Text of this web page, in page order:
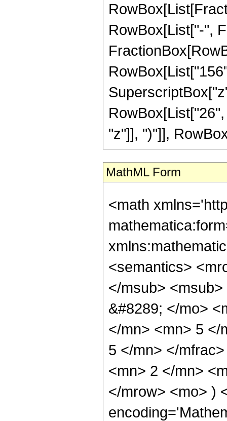
RowBox[List["-",
"z"]], ")"]],
MathML Form
<math
<semantics>
</msub>
&#8289; </mo>
</mn> <mn> 5 </
5 </mn> </
<mn> 2 </mn>
</mrow> <mo> )